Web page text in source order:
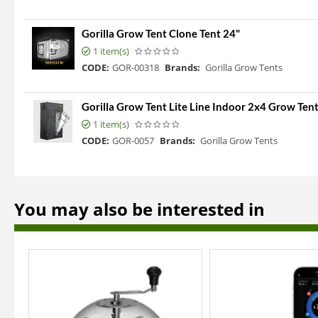
Gorilla Grow Tent Clone Tent 24"
1 item(s)
CODE: GOR-00318 Brands: Gorilla Grow Tents
Gorilla Grow Tent Lite Line Indoor 2x4 Grow Tent
1 item(s)
CODE: GOR-0057 Brands: Gorilla Grow Tents
You may also be interested in